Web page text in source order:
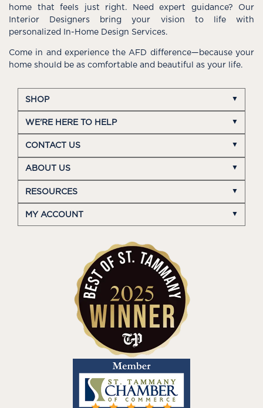
home that feels just right. Need expert guidance? Our
Interior Designers bring your vision to life with
personalized In-Home Design Services.
Come in and experience the AFD difference—because your
home should be as comfortable and beautiful as your life.
SHOP
WE'RE HERE TO HELP
CONTACT US
ABOUT US
RESOURCES
MY ACCOUNT